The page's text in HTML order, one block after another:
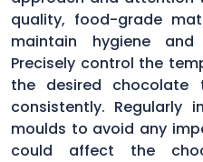
quality, food-grade
maintain hygiene and
Precisely control the
the desired chocolate
consistently. Regularly
moulds to avoid any
could affect the